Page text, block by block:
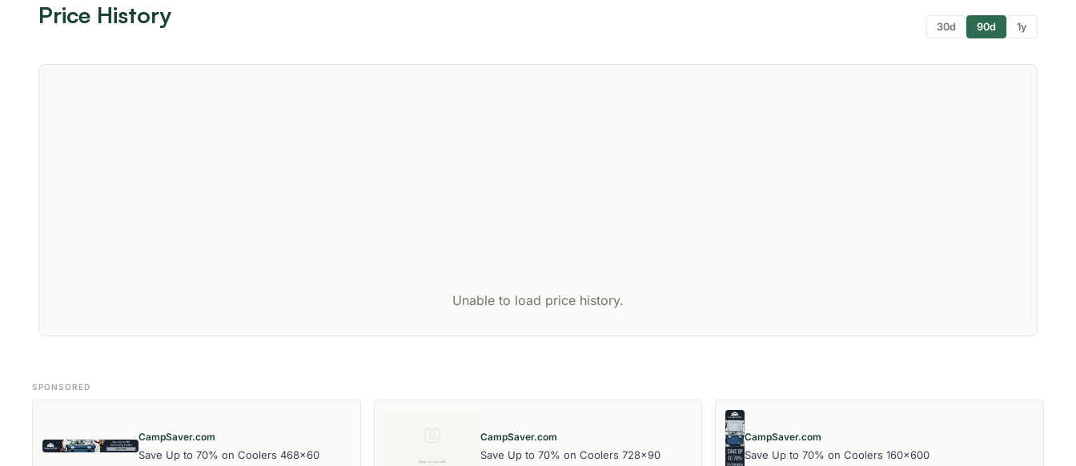
Price History 30d 90d 1y
Unable to load price history.
SPONSORED
CampSaver.com
Save Up to 70% on Coolers 468x60
CampSaver.com
Save Up to 70% on Coolers 728x90
CampSaver.com
Save Up to 70% on Coolers 160x600